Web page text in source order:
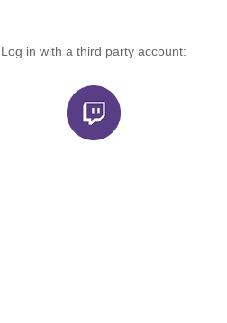
Log in with a third party account: